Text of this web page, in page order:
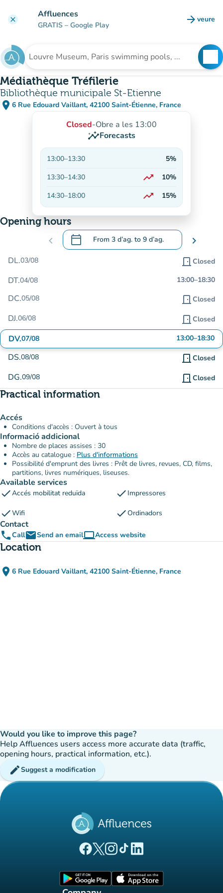
clear Affluences
GRATIS – Google Play arrow_forward veure
(new
Search for an institution
Médiathèque Tréfilerie
Bibliothèque municipale St-Etienne
place 6 Rue Edouard Vaillant, 42100 Saint-Étienne, France
(open in Google Maps)
(new tab)
Closed-Obre a les 13:00
insightsForecasts
13:00–13:30
5%
13:30–14:30 trending_up
10%
14:30–18:00 trending_up
On the rise
15%
Opening hours
chevron_left calendar_today From 3 d’ag. to 9 d’ag.
.Open the calendar to change dates
chevron_right
DL.03/08 door_front Closed
DT.04/08 13:00–18:30
DC.05/08 door_front Closed
DJ.06/08 door_front Closed
DV.07/08 13:00–18:30
DS.08/08 door_front Closed
DG.09/08 door_front Closed
Practical information
Accés
Conditions d'accès : Ouvert à tous
Informació addicional
Nombre de places assises : 30
Accès au catalogue : Plus d'informations
Possibilité d'emprunt des livres : Prêt de livres, revues, CD, films,
partitions, livres numériques, liseuses.
Available services
checkAccés mobilitat reduïda check Impressores
checkWifi checkOrdinadors
Contact
phoneCallemailSend an emailcomputerAccess website
(new tab)
Location
place 6 Rue Edouard Vaillant, 42100 Saint-Étienne, France
(open in Google Maps)
(new tab)
Would you like to improve this page?
Help Affluences users access more accurate data (traffic,
opening hours, practical information, etc.).
editSuggest a modification
(new tab)
(new tab)
(new tab)(new tab)
(new tab)